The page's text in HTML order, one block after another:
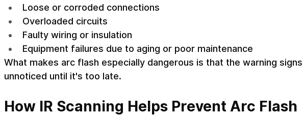
Loose or corroded connections
Overloaded circuits
Faulty wiring or insulation
Equipment failures due to aging or poor maintenance
What makes arc flash especially dangerous is that the warning
unnoticed until it's too late.
How IR Scanning Helps Prevent Arc Flash